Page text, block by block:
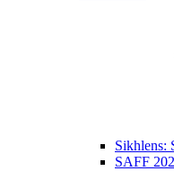
Sikhlens:
SAFF